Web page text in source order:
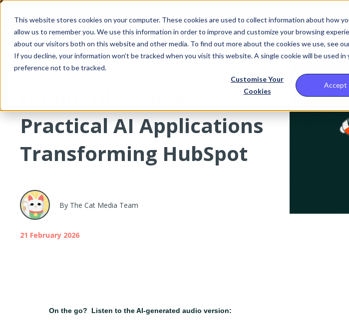
This website stores cookies on your computer. These cookies are used to collect information about how
allow us to remember you. We use this information in order to improve and customize your browsing
about our visitors both on this website and other media. To find out more about the cookies we use, see
If you decline, your information won’t be tracked when you visit this website. A single cookie will be used
preference not to be tracked.
Customise Your
Cookies
Accept
3 MINUTE READ
Practical AI Applications
Transforming HubSpot
By The Cat Media Team
21 February 2026
On the go? Listen to the AI-generated audio version: